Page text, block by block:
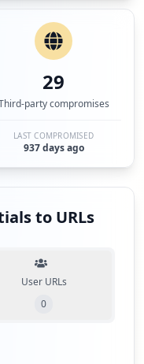
29
party compromises
LAST COMPROMISED
937 days ago
to URLs
User URLs
0